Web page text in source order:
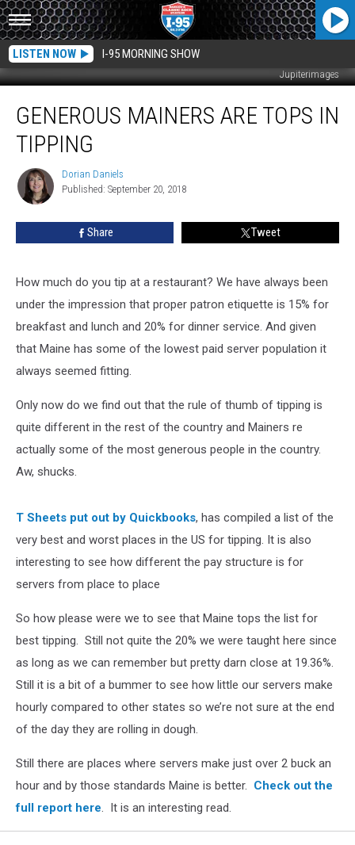
LISTEN NOW I-95 MORNING SHOW
Jupiterimages
Mainers
Tipping
GENEROUS MAINERS ARE TOPS IN
TIPPING
Dorian
Daniels
Dorian Daniels
Published: September 20, 2018
Share Tweet
How much do you tip at a restaurant? We have always been
under the impression that proper patron etiquette is 15% for
breakfast and lunch and 20% for dinner service. And given
that Maine has some of the lowest paid server population it
always seemed fitting.
Only now do we find out that the rule of thumb of tipping is
quite different in the rest of the country and Mainers re
actually some of the most generous people in the country.
Aw, shucks.
T Sheets put out by Quickbooks, has compiled a list of the
very best and worst places in the US for tipping. It is also
interesting to see how different the pay structure is for
servers from place to place
So how please were we to see that Maine tops the list for
best tipping. Still not quite the 20% we were taught here since
as long as we can remember but pretty darn close at 19.36%.
Still it is a bit of a bummer to see how little our servers make
hourly compared to other states so we’re not sure at the end
of the day they are rolling in dough.
Still there are places where servers make just over 2 buck an
hour and by those standards Maine is better. Check out the
full report here. It is an interesting read.